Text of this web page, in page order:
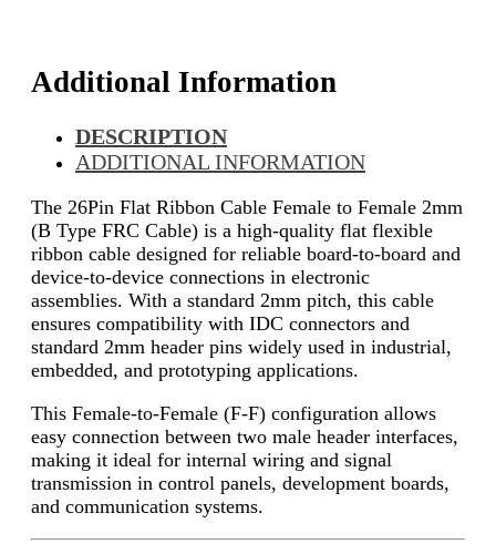
Additional Information
DESCRIPTION
ADDITIONAL INFORMATION
The 26Pin Flat Ribbon Cable Female to Female 2mm
(B Type FRC Cable) is a high-quality flat flexible
ribbon cable designed for reliable board-to-board and
device-to-device connections in electronic
assemblies. With a standard 2mm pitch, this cable
ensures compatibility with IDC connectors and
standard 2mm header pins widely used in industrial,
embedded, and prototyping applications.
This Female-to-Female (F-F) configuration allows
easy connection between two male header interfaces,
making it ideal for internal wiring and signal
transmission in control panels, development boards,
and communication systems.